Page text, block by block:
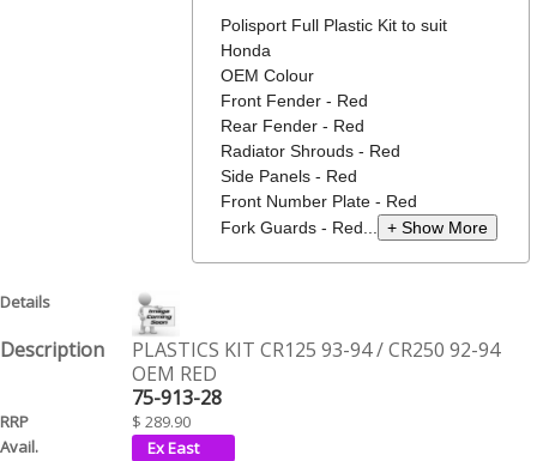
Polisport Full Plastic Kit to suit
Honda
OEM Colour
Front Fender - Red
Rear Fender - Red
Radiator Shrouds - Red
Side Panels - Red
Front Number Plate - Red
Fork Guards - Red... + Show More
PLASTICS KIT CR125 93-94 / CR250 92-94
OEM RED
75-913-28
$ 289.90